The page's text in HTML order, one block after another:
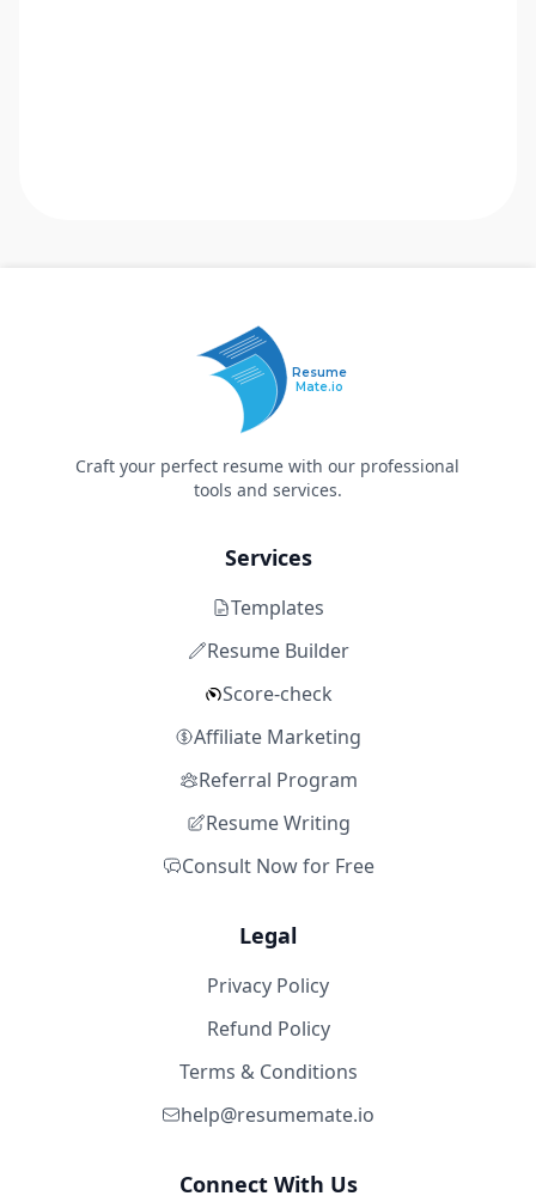
Resume
Mate.io
Craft your perfect resume with our professional
tools and services.
Services
Templates
Resume Builder
Score-check
Affiliate Marketing
Referral Program
Resume Writing
Consult Now for Free
Legal
Privacy Policy
Refund Policy
Terms & Conditions
help@resumemate.io
Connect With Us